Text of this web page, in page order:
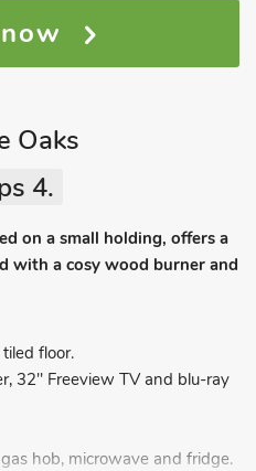
Oaks
4.
on a small holding, offers a
with a cosy wood burner and
floor.
32" Freeview TV and blu-ray
hob, microwave and fridge.